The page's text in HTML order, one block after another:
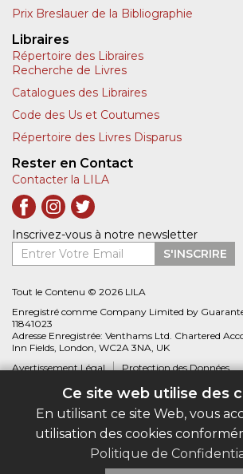
Ce site web utilise des
En utilisant ce site Web, vous
utilisation des cookies
Politique de
Prix Breslauer de la Bibliographie
Libraires
Répertoire des Libraires
Recherche de Livres
Catalogues des Libraires
Code des Us et Coutumes
Répertoire des Livres Disparus
Rester en Contact
Contacter la LILA
Inscrivez-vous à notre newsletter
Entrer Votre Email
S'INSCRIRE
Tout le Contenu © 2026 LILA
Enregistré comme Company Limited by
11841023
Adresse Enregistrée: Venthams Ltd. Chartered
Inn Fields, London, WC2A 3NA, UK
Avertissement Légal
Protection des Données